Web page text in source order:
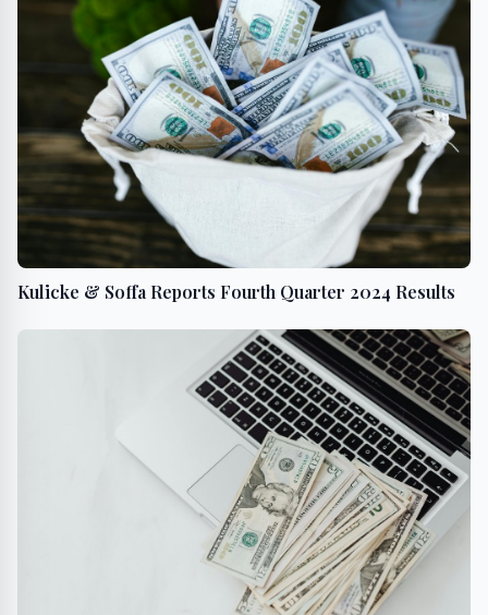
Kulicke & Soffa Reports Fourth Quarter 2024 Results